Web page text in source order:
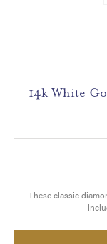
14k White
These classic